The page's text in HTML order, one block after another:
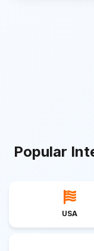
Popular
USA